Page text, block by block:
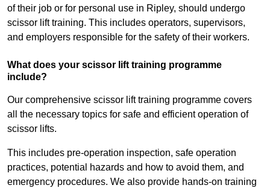
of their job or for personal use in Ripley, should undergo
scissor lift training. This includes operators, supervisors,
and employers responsible for the safety of their workers.
What does your scissor lift training programme
include?
Our comprehensive scissor lift training programme covers
all the necessary topics for safe and efficient operation of
scissor lifts.
This includes pre-operation inspection, safe operation
practices, potential hazards and how to avoid them, and
emergency procedures. We also provide hands-on training